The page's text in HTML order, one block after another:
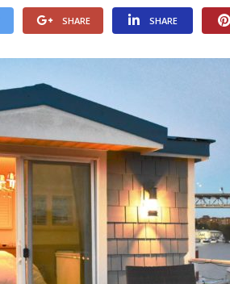
SHARE SHARE